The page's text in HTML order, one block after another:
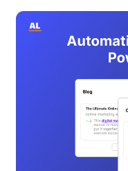
Complexity
range of
requiring time
Recommendation: